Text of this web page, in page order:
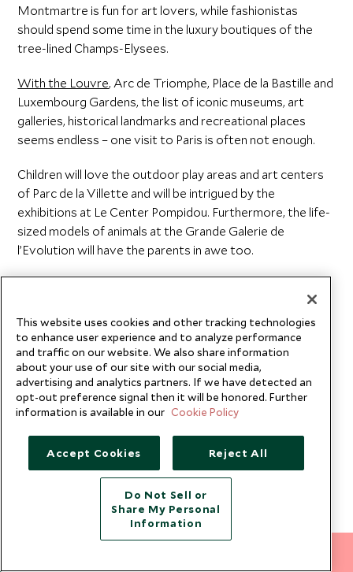
Montmartre is fun for art lovers, while fashionistas
should spend some time in the luxury boutiques of the
tree-lined Champs-Elysees.
With the Louvre, Arc de Triomphe, Place de la Bastille and
Luxembourg Gardens, the list of iconic museums, art
galleries, historical landmarks and recreational places
seems endless – one visit to Paris is often not enough.
Children will love the outdoor play areas and art centers
of Parc de la Villette and will be intrigued by the
exhibitions at Le Center Pompidou. Furthermore, the life-
sized models of animals at the Grande Galerie de
l’Evolution will have the parents in awe too.
time to savor the gourmet cheese, chocolate and wine.
Dine in one of the many Michelin-star restaurants to
experience French cuisine at its finest.
Romantic Paris Getaways
This is the perfect place for a romantic escape.
Regardless of the occasion, whether it's a Paris
honeymoon or a blissful anniversary getaway, we'll craft
you an unforgettablecouples vacation
We recommend you browse ourluxury, adult-only
This website uses cookies and other tracking technologies
to enhance user experience and to analyze performance
and traffic on our website. We also share information
about your use of our site with our social media,
advertising and analytics partners. If we have detected an
opt-out preference signal then it will be honored. Further
information is available in our Cookie Policy
Accept Cookies Reject All
Do Not Sell or
Share My Personal
Information